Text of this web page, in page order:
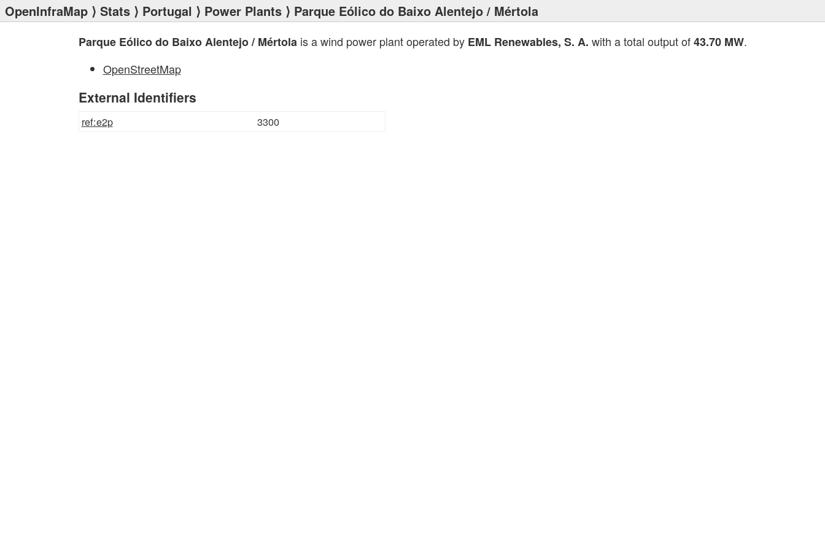
OpenInfraMap ⟩ Stats ⟩ Portugal ⟩ Power Plants ⟩ Parque Eólico do Baixo Alentejo / Mértola
Parque Eólico do Baixo Alentejo / Mértola is a wind power plant operated by EML Renewables, S. A. with a total output of43.70 MW.
OpenStreetMap
External Identifiers
ref:e2p 3300